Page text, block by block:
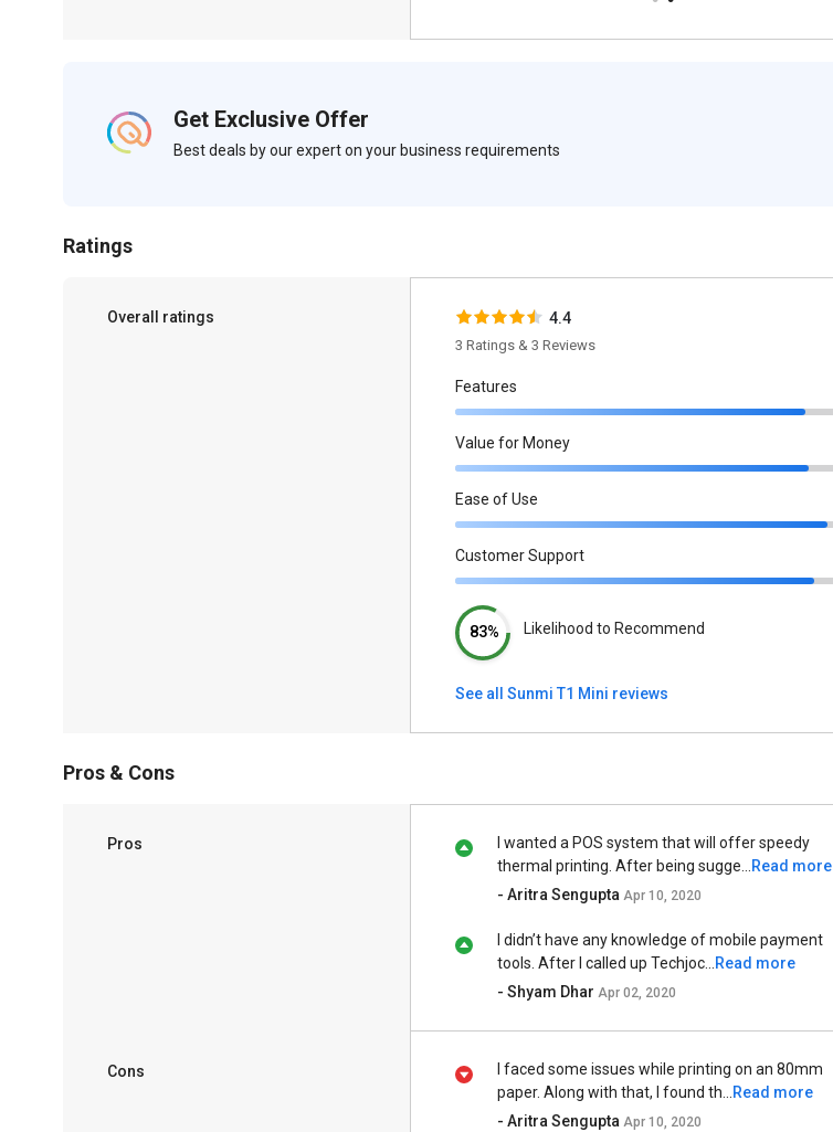
Get Exclusive Offer
Best deals by our expert on your business requirements
Ratings
Overall ratings 4.4
3 Ratings & 3 Reviews
Features
Value for Money
Ease of Use
Customer Support
83% Likelihood to Recommend
See all Sunmi T1 Mini reviews
Pros & Cons
Pros
I wanted a POS system that will offer speedy
thermal printing. After being sugge...
Read more
- Aritra Sengupta Apr 10, 2020
I didn’t have any knowledge of mobile payment
tools. After I called up Techjoc...
Read more
- Shyam Dhar Apr 02, 2020
Cons
I faced some issues while printing on an 80mm
paper. Along with that, I found th...
Read more
- Aritra Sengupta Apr 10, 2020